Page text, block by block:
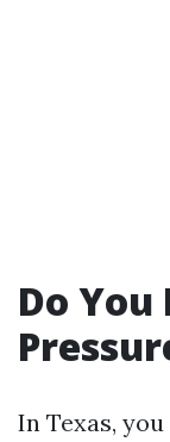
Do
In Texas,